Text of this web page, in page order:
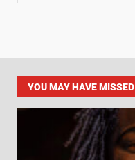
YOU MAY HAVE MISSED